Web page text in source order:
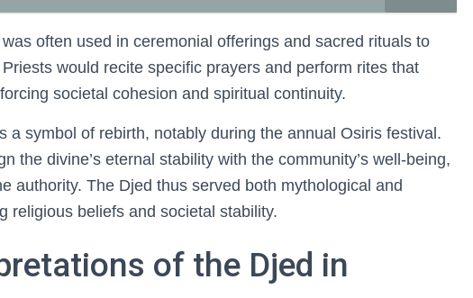
often used in ceremonial offerings and sacred rituals to
would recite specific prayers and perform rites that
societal cohesion and spiritual continuity.
a symbol of rebirth, notably during the annual Osiris festival.
the divine’s eternal stability with the community’s well-being,
authority. The Djed thus served both mythological and
religious beliefs and societal stability.
of the Djed in